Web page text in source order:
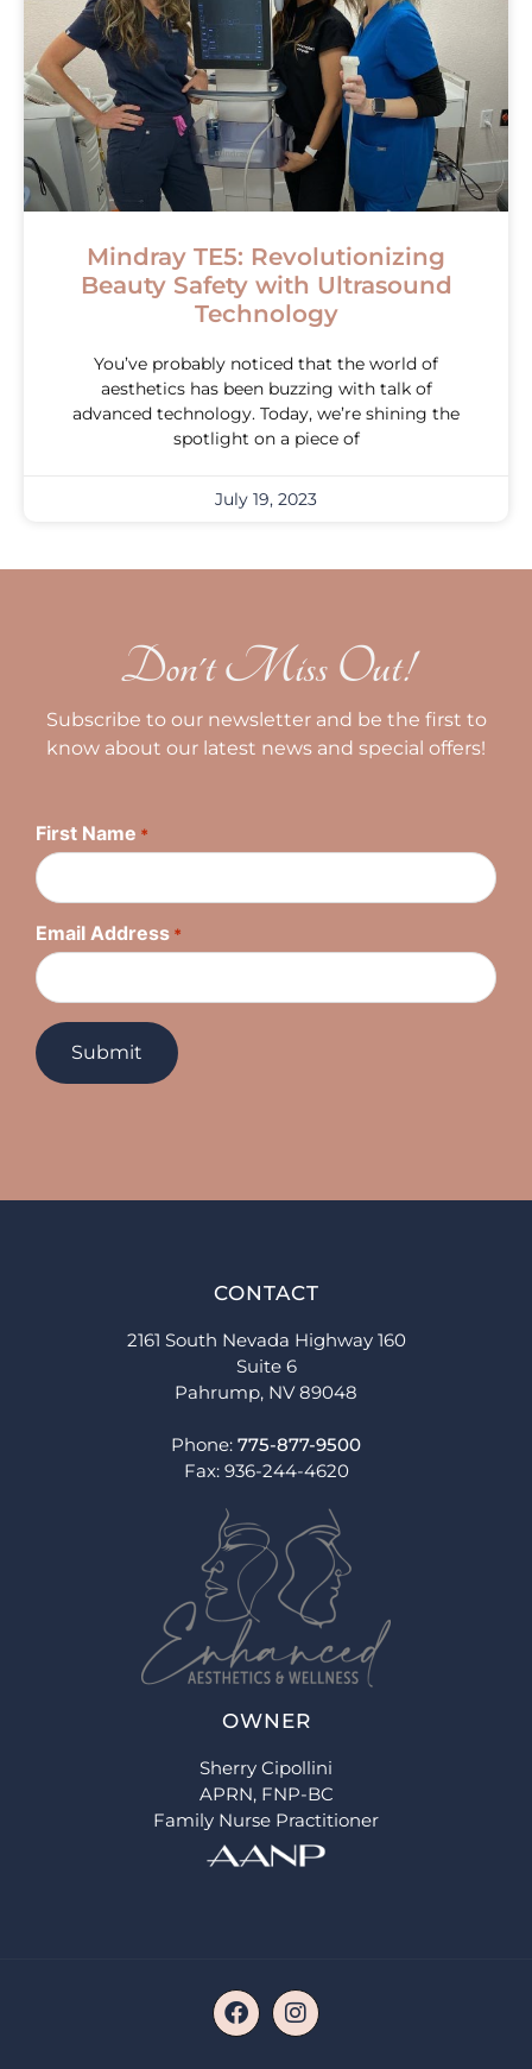
Mindray TE5: Revolutionizing
Beauty Safety with Ultrasound
Technology
You’ve probably noticed that the world of
aesthetics has been buzzing with talk of
advanced technology. Today, we’re shining the
spotlight on a piece of
July 19, 2023
Don't Miss Out!
Subscribe to our newsletter and be the first to
know about our latest news and special offers!
First Name *
Email Address *
CONTACT
2161 South Nevada Highway 160
Suite 6
Pahrump, NV 89048
Phone: 775-877-9500
Fax: 936-244-4620
OWNER
Sherry Cipollini
APRN, FNP-BC
Family Nurse Practitioner